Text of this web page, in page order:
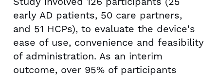
early AD patients, 50 care partners,
and 51 HCPs), to evaluate the device's
ease of use, convenience and feasibility
of administration. As an interim
outcome, over 95% of participants